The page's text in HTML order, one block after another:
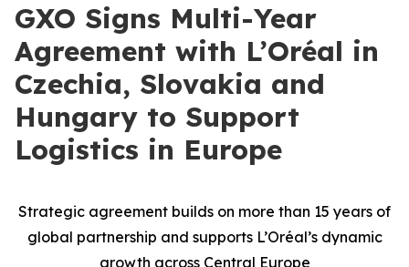
GXO Signs Multi-Year
Agreement with L’Oréal in
Czechia, Slovakia and
Hungary to Support
Logistics in Europe
Strategic agreement builds on more than 15 years of
global partnership and supports L’Oréal’s dynamic
growth across Central Europe